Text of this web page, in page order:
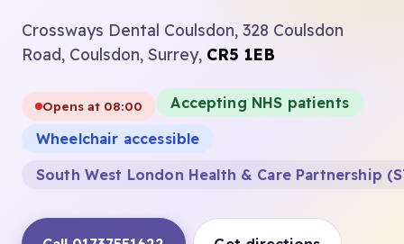
Crossways Dental Coulsdon, 328 Coulsdon
Road, Coulsdon, Surrey, CR5 1EB
Opens at 08:00
Accepting NHS patients
Wheelchair accessible
South West London Health & Care Partnership